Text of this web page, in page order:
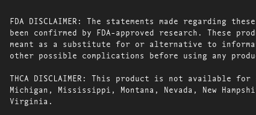
FDA DISCLAIMER: The statements made regarding
been confirmed by FDA-approved research.
meant as a substitute for or alternative to
other possible complications before using any
THCA DISCLAIMER: This product is not available
Michigan, Mississippi, Montana, Nevada, New
Virginia.